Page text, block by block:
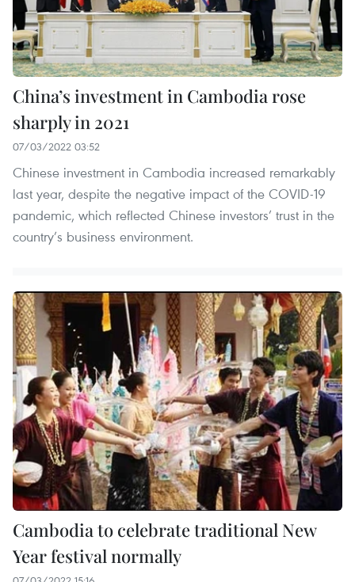
China’s investment in Cambodia rose
sharply in 2021
07/03/2022 03:52
Chinese investment in Cambodia increased remarkably
last year, despite the negative impact of the COVID-19
pandemic, which reflected Chinese investors’ trust in the
country’s business environment.
Cambodia to celebrate traditional New
Year festival normally